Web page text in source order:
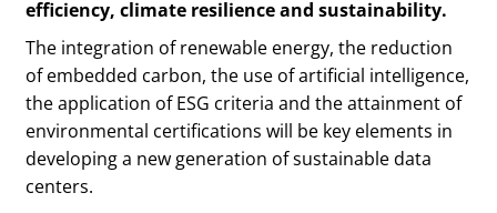
efficiency, climate resilience and sustainability.
The integration of renewable energy, the reduction
of embedded carbon, the use of artificial intelligence,
the application of ESG criteria and the attainment of
environmental certifications will be key elements in
developing a new generation of sustainable data
centers.